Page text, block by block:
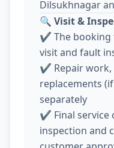
Dilsukhnagar
🔍 Visit &
✔️ The booking
visit and fault
✔️ Repair work,
replacements
separately
✔️ Final service
inspection and